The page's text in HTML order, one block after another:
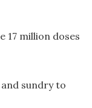
17 million doses
sundry to